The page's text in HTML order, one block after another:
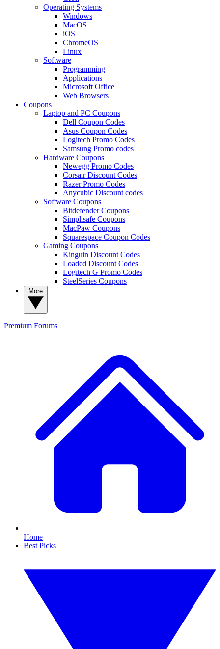
Operating Systems
Windows
MacOS
iOS
ChromeOS
Linux
Software
Programming
Applications
Microsoft Office
Web Browsers
Coupons
Laptop and PC Coupons
Dell Coupon Codes
Asus Coupon Codes
Logitech Promo Codes
Samsung Promo codes
Hardware Coupons
Newegg Promo Codes
Corsair Discount Codes
Razer Promo Codes
Anycubic Discount codes
Software Coupons
Bitdefender Coupons
Simplisafe Coupons
MacPaw Coupons
Squarespace Coupon Codes
Gaming Coupons
Kinguin Discount Codes
Loaded Discount Codes
Logitech G Promo Codes
SteelSeries Coupons
Premium Forums
Home
Best Picks